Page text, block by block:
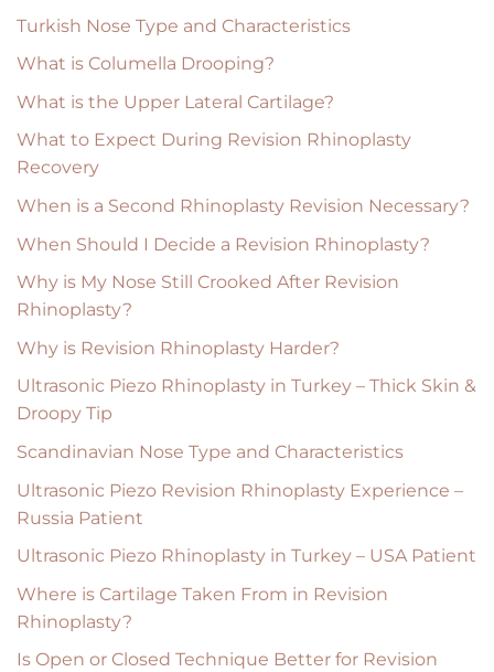
Turkish Nose Type and Characteristics
What is Columella Drooping?
What is the Upper Lateral Cartilage?
What to Expect During Revision Rhinoplasty
Recovery
When is a Second Rhinoplasty Revision Necessary?
When Should I Decide a Revision Rhinoplasty?
Why is My Nose Still Crooked After Revision
Rhinoplasty?
Why is Revision Rhinoplasty Harder?
Ultrasonic Piezo Rhinoplasty in Turkey – Thick Skin &
Droopy Tip
Scandinavian Nose Type and Characteristics
Ultrasonic Piezo Revision Rhinoplasty Experience –
Russia Patient
Ultrasonic Piezo Rhinoplasty in Turkey – USA Patient
Where is Cartilage Taken From in Revision
Rhinoplasty?
Is Open or Closed Technique Better for Revision